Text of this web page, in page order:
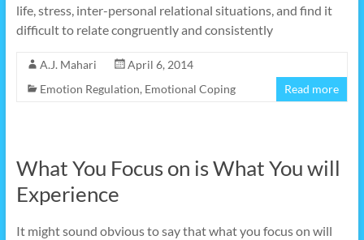
life, stress, inter-personal relational situations, and find it
difficult to relate congruently and consistently
A.J. Mahari
April 6, 2014
Emotion Regulation, Emotional Coping Read more
What You Focus on is What You will
Experience
It might sound obvious to say that what you focus on will